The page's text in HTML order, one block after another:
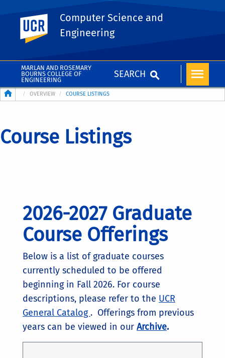
MARLAN AND ROSEMARY
BOURNS COLLEGE OF
ENGINEERING
SEARCH
UC Riverside
Computer Science and
Engineering
Breadcrumb
OVERVIEW COURSE LISTINGS
Course Listings
2026-2027 Graduate
Course Offerings
Below is a list of graduate courses
currently scheduled to be offered
beginning in Fall 2026. For course
descriptions, please refer to the UCR
General Catalog . Offerings from previous
years can be viewed in our Archive.